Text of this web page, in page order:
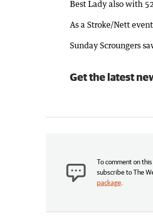
Best Lady also with
As a Stroke/Nett
Sunday Scroungers
Get the latest
To comment on
subscribe to The
package.